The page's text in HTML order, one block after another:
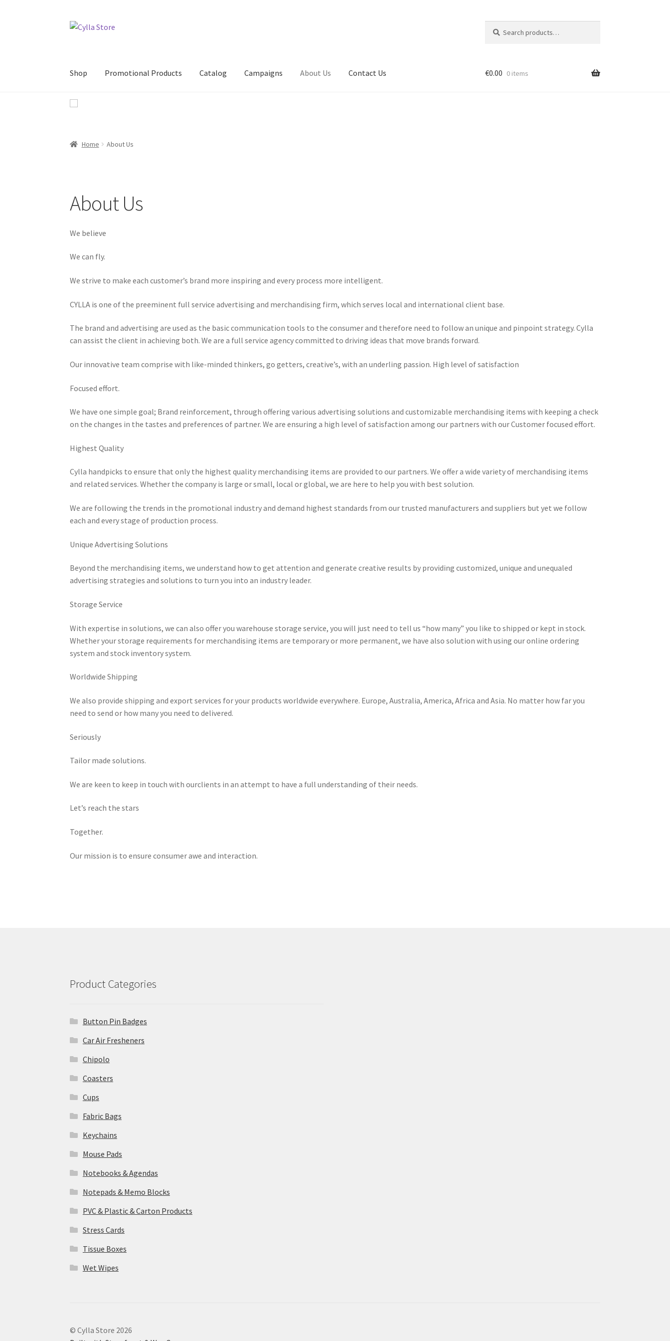
Skip
Skip
for:
Shop Promotional Products Catalog Campaigns About Us Contact Us €0.00 0 items
Home About Us
About Us
We believe
We can fly.
We strive to make each customer’s brand more inspiring and every process more intelligent.
CYLLA is one of the preeminent full service advertising and merchandising firm, which serves local and international client base.
The brand and advertising are used as the basic communication tools to the consumer and therefore need to follow an unique and pinpoint strategy. Cylla
can assist the client in achieving both. We are a full service agency committed to driving ideas that move brands forward.
Our innovative team comprise with like-minded thinkers, go getters, creative’s, with an underling passion. High level of satisfaction
Focused effort.
We have one simple goal; Brand reinforcement, through offering various advertising solutions and customizable merchandising items with keeping a check
on the changes in the tastes and preferences of partner. We are ensuring a high level of satisfaction among our partners with our Customer focused effort.
Highest Quality
Cylla handpicks to ensure that only the highest quality merchandising items are provided to our partners. We offer a wide variety of merchandising items
and related services. Whether the company is large or small, local or global, we are here to help you with best solution.
We are following the trends in the promotional industry and demand highest standards from our trusted manufacturers and suppliers but yet we follow
each and every stage of production process.
Unique Advertising Solutions
Beyond the merchandising items, we understand how to get attention and generate creative results by providing customized, unique and unequaled
advertising strategies and solutions to turn you into an industry leader.
Storage Service
With expertise in solutions, we can also offer you warehouse storage service, you will just need to tell us “how many” you like to shipped or kept in stock.
Whether your storage requirements for merchandising items are temporary or more permanent, we have also solution with using our online ordering
system and stock inventory system.
Worldwide Shipping
We also provide shipping and export services for your products worldwide everywhere. Europe, Australia, America, Africa and Asia. No matter how far you
need to send or how many you need to delivered.
Seriously
Tailor made solutions.
We are keen to keep in touch with ourclients in an attempt to have a full understanding of their needs.
Let’s reach the stars
Together.
Our mission is to ensure consumer awe and interaction.
Product Categories
Button Pin Badges
Car Air Fresheners
Chipolo
Coasters
Cups
Fabric Bags
Keychains
Mouse Pads
Notebooks & Agendas
Notepads & Memo Blocks
PVC & Plastic & Carton Products
Stress Cards
Tissue Boxes
Wet Wipes
© Cylla Store 2026